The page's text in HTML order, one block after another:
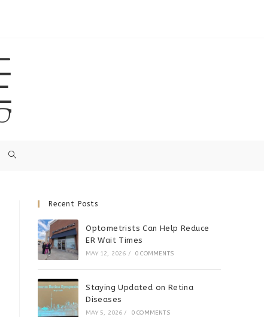
Recent Posts
Optometrists Can Help Reduce
ER Wait Times
MAY 12, 2026 / 0 COMMENTS
Staying Updated on Retina
Diseases
MAY 5, 2026 / 0 COMMENTS